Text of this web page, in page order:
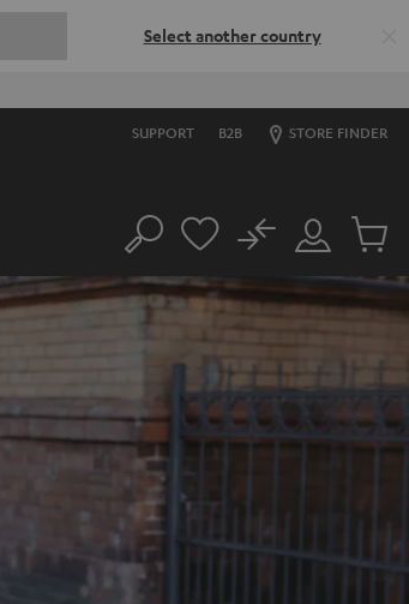
Select another country
SUPPORT B2B STORE FINDER
Search
Customer
Account
No
Cart
items